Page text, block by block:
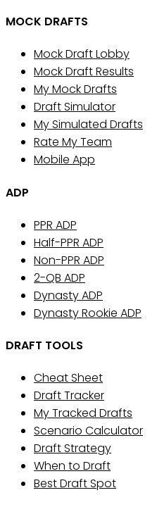
MOCK DRAFTS
Mock Draft Lobby
Mock Draft Results
My Mock Drafts
Draft Simulator
My Simulated Drafts
Rate My Team
Mobile App
ADP
PPR ADP
Half-PPR ADP
Non-PPR ADP
2-QB ADP
Dynasty ADP
Dynasty Rookie ADP
DRAFT TOOLS
Cheat Sheet
Draft Tracker
My Tracked Drafts
Scenario Calculator
Draft Strategy
When to Draft
Best Draft Spot